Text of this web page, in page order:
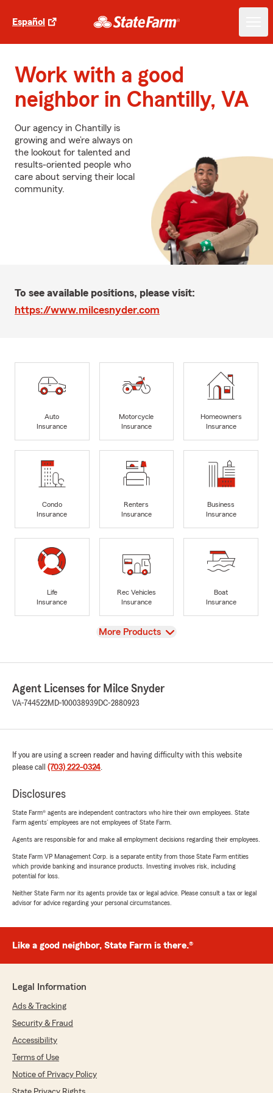
Español
Work with a good
neighbor in Chantilly, VA
Our agency in Chantilly is
growing and we’re always on
the lookout for talented and
results-oriented people who
care about serving their local
community.
To see available positions, please visit:
https://www.milcesnyder.com
Auto
Insurance
Motorcycle
Insurance
Homeowners
Insurance
Condo
Insurance
Renters
Insurance
Business
Insurance
Life
Insurance
Rec Vehicles
Insurance
Boat
Insurance
View
More Products
Agent Licenses for Milce Snyder
VA-744522MD-100038939DC-2880923
If you are using a screen reader and having difficulty with this website
please call (703) 222-0324.
Disclosures
State Farm® agents are independent contractors who hire their own employees. State
Farm agents’ employees are not employees of State Farm.
Agents are responsible for and make all employment decisions regarding their employees.
State Farm VP Management Corp. is a separate entity from those State Farm entities
which provide banking and insurance products. Investing involves risk, including
potential for loss.
Neither State Farm nor its agents provide tax or legal advice. Please consult a tax or legal
advisor for advice regarding your personal circumstances.
Like a good neighbor, State Farm is there.®
Legal Information
Ads & Tracking
Security & Fraud
Accessibility
Terms of Use
Notice of Privacy Policy